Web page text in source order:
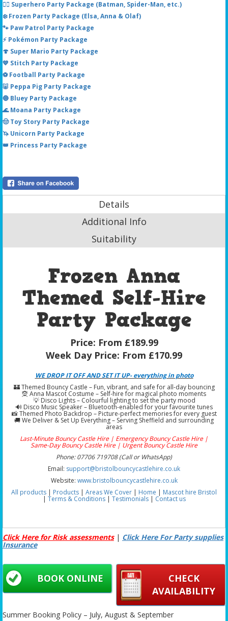
🦸‍♂️ Superhero Party Package (Batman, Spider-Man, etc.)
❄️ Frozen Party Package (Elsa, Anna & Olaf)
🐾 Paw Patrol Party Package
⚡ Pokémon Party Package
🍄 Super Mario Party Package
💙 Stitch Party Package
⚽ Football Party Package
🐷 Peppa Pig Party Package
🔵 Bluey Party Package
🌊 Moana Party Package
🤠 Toy Story Party Package
🦄 Unicorn Party Package
👑 Princess Party Package
Details
Additional Info
Suitability
Frozen Anna
Themed Self-Hire
Party Package
Price: From £189.99
Week Day Price: From £170.99
WE DROP IT OFF AND SET IT UP- everything in photo
🏰 Themed Bouncy Castle – Fun, vibrant, and safe for all-day bouncing
🧝 Anna Mascot Costume – Self-hire for magical photo moments
💡 Disco Lights – Colourful lighting to set the party mood
🔊 Disco Music Speaker – Bluetooth-enabled for your favourite tunes
📸 Themed Photo Backdrop – Picture-perfect memories for every guest
🚚 We Deliver & Set Up Everything – Serving Sheffield and surrounding
areas
Last-Minute Bouncy Castle Hire | Emergency Bouncy Castle Hire |
Same-Day Bouncy Castle Hire | Urgent Bouncy Castle Hire
Phone: 07706 719708 (Call or WhatsApp)
Email: support@bristolbouncycastlehire.co.uk
Website: www.bristolbouncycastlehire.co.uk
All products | Products | Areas We Cover | Home | Mascot hire Bristol
| Terms & Conditions| Testimonials| Contact us
Click Here for Risk assessments| Click Here For Party supplies
Insurance
CHECK
AVAILABILITY
BOOK ONLINE
Summer Booking Policy – July, August & September